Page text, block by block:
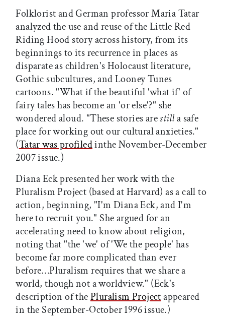
Folklorist and German professor Maria Tatar
analyzed the use and reuse of the Little Red
Riding Hood story across history, from its
beginnings to its recurrence in places as
disparate as children's Holocaust literature,
Gothic subcultures, and Looney Tunes
cartoons. "What if the beautiful 'what if' of
fairy tales has become an 'or else'?" she
wondered aloud. "These stories arestilla safe
place for working out our cultural anxieties."
(Tatar was profiledinthe November-December
2007 issue.)
Diana Eck presented her work with the
Pluralism Project (based at Harvard) as a call to
action, beginning, "I'm Diana Eck, and I'm
here to recruit you." She argued for an
accelerating need to know about religion,
noting that "the 'we' of 'We the people' has
become far more complicated than ever
before…Pluralism requires that we share a
world, though not a worldview." (Eck's
description of thePluralism Projectappeared
in the September-October 1996 issue.)